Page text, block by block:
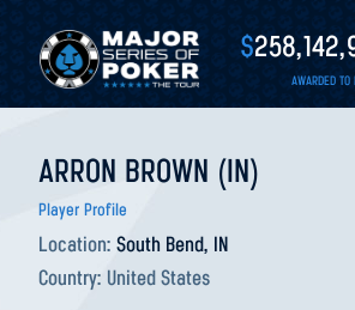
$
AWARDED TO
ARRON BROWN (IN)
Player Profile
Location: South Bend, IN
Country: United States